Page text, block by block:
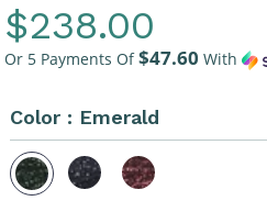
Regular
Price
$238.00
Or 5 Payments Of$47.60 With
Color : Emerald